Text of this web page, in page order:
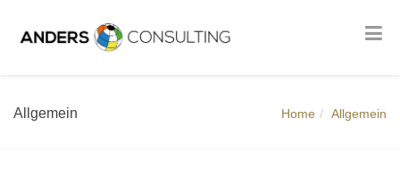
Allgemein Home Allgemein